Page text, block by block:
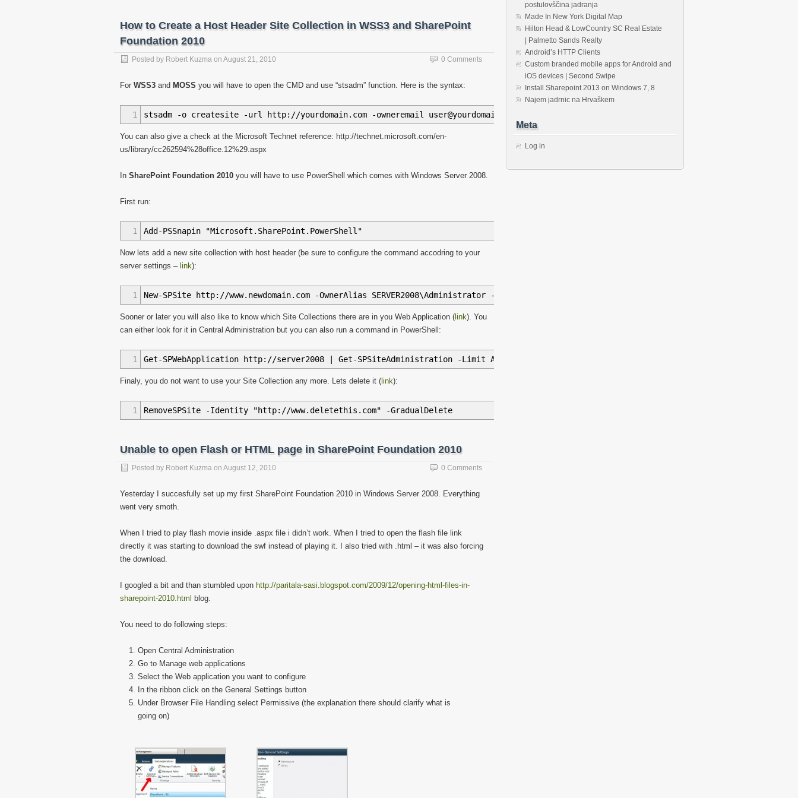
38
40
41
43
45
46
varasmx= "http://" +naslov+ "_vti_bin/lists.asmx";
returnasmx
}
functionprocessResult( xData,status)
{
varliHtml= "<li>" +$(this).attr("ows_Title") + " - " +$(this).
$ "#data").append liHtml ) ;
)
How to Create a Host Header Site Collection in WSS3 and SharePoint
Foundation 2010
Posted by Robert Kuzma on August 21, 2010 0 Comments
For WSS3 and MOSS you will have to open the CMD and use “stsadm” function. Here is the syntax:
1 stsadm -o createsite -url http://yourdomain.com -owneremail user@yourdomain.com -hostheaderwebapplicationurl htt://yourwebapplication.com
You can also give a check at the Microsoft Technet reference: http://technet.microsoft.com/en-
us/library/cc262594%28office.12%29.aspx
In SharePoint Foundation 2010 you will have to use PowerShell which comes with Windows Server 2008.
First run:
1 Add-PSSnapin "Microsoft.SharePoint.PowerShell"
Now lets add a new site collection with host header (be sure to configure the command accodring to your
server settings – link):
1 New-SPSite http://www.newdomain.com -OwnerAlias SERVER2008\Administrator -HostHeaderWebApplication http://server2008
Sooner or later you will also like to know which Site Collections there are in you Web Application ( link). You
can either look for it in Central Administration but you can also run a command in PowerShell:
1 Get-SPWebApplication http://server2008 | Get-SPSiteAdministration -Limit ALL | Select URL
Finaly, you do not want to use your Site Collection any more. Lets delete it ( link):
1 RemoveSPSite -Identity "http://www.deletethis.com" -GradualDelete
Unable to open Flash or HTML page in SharePoint Foundation 2010
Posted by Robert Kuzma on August 12, 2010 0 Comments
Yesterday I succesfully set up my first SharePoint Foundation 2010 in Windows Server 2008. Everything
went very smoth.
When I tried to play flash movie inside .aspx file i didn’t work. When I tried to open the flash file link
directly it was starting to download the swf instead of playing it. I also tried with .html – it was also forcing
the download.
I googled a bit and than stumbled upon http://paritala-sasi.blogspot.com/2009/12/opening-html-files-in-
sharepoint-2010.html
blog.
You need to do following steps:
Open Central Administration
Go to Manage web applications
Select the Web application you want to configure
In the ribbon click on the General Settings button
Under Browser File Handling select Permissive (the explanation there should clarify what is
going on)
postulovščina jadranja
Made In New York Digital Map
Hilton Head & LowCountry SC Real Estate
| Palmetto Sands Realty
Android’s HTTP Clients
Custom branded mobile apps for Android and
iOS devices | Second Swipe
Install Sharepoint 2013 on Windows 7, 8
Najem jadrnic na Hrvaškem
Meta
Log in